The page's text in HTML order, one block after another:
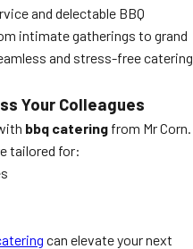
and delectable BBQ
intimate gatherings to grand
and stress-free catering
Your Colleagues
bbq catering from Mr Corn.
tailored for:
can elevate your next